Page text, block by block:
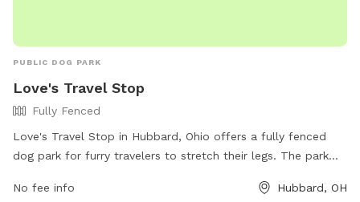
PUBLIC DOG PARK
Love's Travel Stop
Fully Fenced
Love's Travel Stop in Hubbard, Ohio offers a fully fenced
dog park for furry travelers to stretch their legs. The park
enclosure for dogs to roam freely. For more information,
No fee info Hubbard, OH